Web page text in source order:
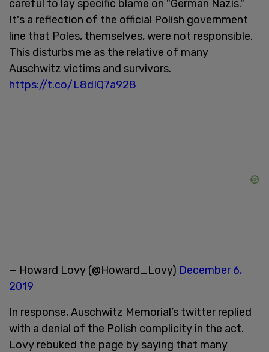
careful to lay specific blame on "German Nazis."
It's a reflection of the official Polish government
line that Poles, themselves, were not responsible.
This disturbs me as the relative of many
Auschwitz victims and survivors.
https://t.co/L8dIQ7a928
— Howard Lovy (@Howard_Lovy) December 6,
2019
In response, Auschwitz Memorial’s twitter replied
with a denial of the Polish complicity in the act.
Lovy rebuked the page by saying that many